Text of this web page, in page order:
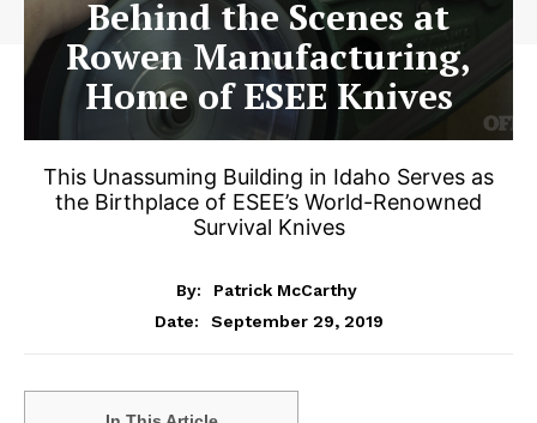
Behind the Scenes at
Rowen Manufacturing,
Home of ESEE Knives
This Unassuming Building in Idaho Serves as
the Birthplace of ESEE’s World-Renowned
Survival Knives
By:
Patrick McCarthy
Date:
September 29, 2019